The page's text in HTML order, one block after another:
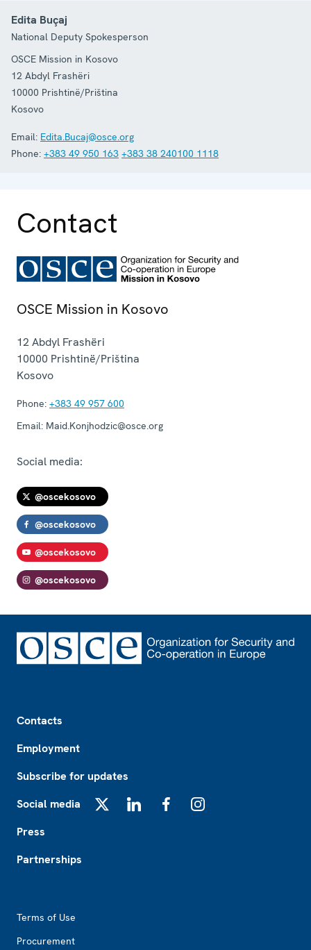
Edita Buçaj
National Deputy Spokesperson
OSCE Mission in Kosovo
12 Abdyl Frashëri
10000 Prishtinë/Priština
Kosovo
Email: Edita.Bucaj@osce.org
Phone: +383 49 950 163 +383 38 240100 1118
Contact
OSCE Mission in Kosovo
12 Abdyl Frashëri
10000 Prishtinë/Priština
Kosovo
Phone: +383 49 957 600
Email: Maid.Konjhodzic@osce.org
Social media:
@oscekosovo
@oscekosovo
@oscekosovo
@oscekosovo
Contacts
Employment
Subscribe for updates
Social media
Press
Partnerships
Terms of Use
Procurement